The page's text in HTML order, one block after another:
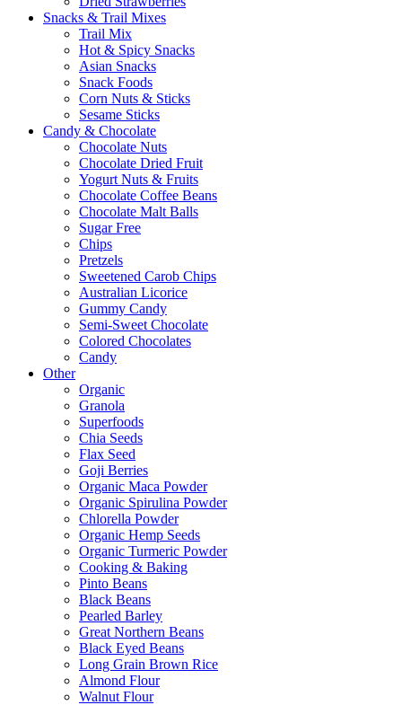
Snacks & Trail Mixes
Trail Mix
Hot & Spicy Snacks
Asian Snacks
Snack Foods
Corn Nuts & Sticks
Sesame Sticks
Candy & Chocolate
Chocolate Nuts
Chocolate Dried Fruit
Yogurt Nuts & Fruits
Chocolate Coffee Beans
Chocolate Malt Balls
Sugar Free
Chips
Pretzels
Sweetened Carob Chips
Australian Licorice
Gummy Candy
Semi-Sweet Chocolate
Colored Chocolates
Candy
Other
Organic
Granola
Superfoods
Chia Seeds
Flax Seed
Goji Berries
Organic Maca Powder
Organic Spirulina Powder
Chlorella Powder
Organic Hemp Seeds
Organic Turmeric Powder
Cooking & Baking
Pinto Beans
Black Beans
Pearled Barley
Great Northern Beans
Black Eyed Beans
Long Grain Brown Rice
Almond Flour
Walnut Flour